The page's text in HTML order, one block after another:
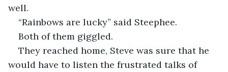
well.
“Rainbows are lucky” said Steephee.
Both of them giggled.
They reached home, Steve was sure that he
would have to listen the frustrated talks of